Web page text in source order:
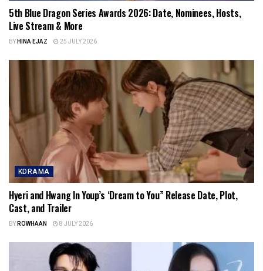
5th Blue Dragon Series Awards 2026: Date, Nominees, Hosts,
Live Stream & More
BYHINA EJAZ 25 JULY 2026
KDRAMA
Hyeri and Hwang In Youp’s ‘Dream to You” Release Date, Plot,
Cast, and Trailer
BYROWHAAN 8 JULY 2026